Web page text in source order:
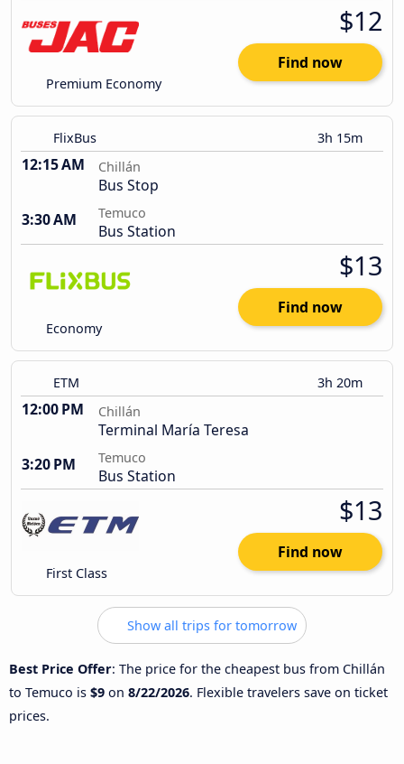
Premium Economy
$12
Find now
FlixBus 3h 15m
12:15 AM Chillán
Bus Stop
3:30 AM
Temuco
Bus Station
Economy
$13
Find now
ETM 3h 20m
12:00 PM Chillán
Terminal María Teresa
3:20 PM
Temuco
Bus Station
First Class
$13
Find now
Show all trips for tomorrow
Best Price Offer: The price for the cheapest bus from Chillán
to Temuco is $9 on 8/22/2026. Flexible travelers save on ticket
prices.